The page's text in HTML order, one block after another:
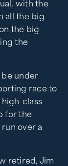
with the
all the big
the big
the
be under
race to
high-class
for the
over a
retired, Jim